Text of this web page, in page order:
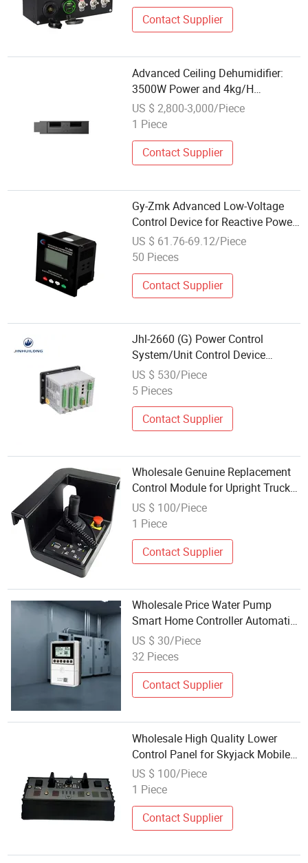
Contact Supplier
Advanced Ceiling Dehumidifier:
3500W Power and 4kg/H
Humidity Control
US $ 2,800-3,000/Piece
1 Piece
Contact Supplier
Gy-Zmk Advanced Low-Voltage
Control Device for Reactive Power
Management
US $ 61.76-69.12/Piece
50 Pieces
Contact Supplier
Jhl-2660 (G) Power Control
System/Unit Control Device
Control Equipment for Switchgear
Use
US $ 530/Piece
5 Pieces
Contact Supplier
Wholesale Genuine Replacement
Control Module for Upright Truck
Mounted Platform Lift
US $ 100/Piece
1 Piece
Contact Supplier
Wholesale Price Water Pump
Smart Home Controller Automatic
Pump Control Box
US $ 30/Piece
32 Pieces
Contact Supplier
Wholesale High Quality Lower
Control Panel for Skyjack Mobile
Elevating Work Platform
US $ 100/Piece
1 Piece
Contact Supplier